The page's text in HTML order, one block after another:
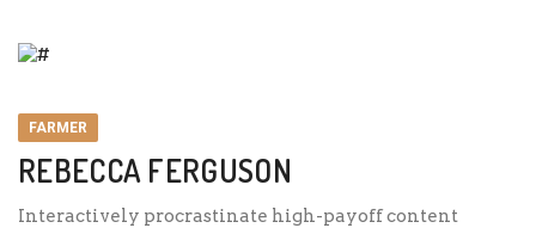
FARMER
REBECCA FERGUSON
Interactively procrastinate high-payoff content